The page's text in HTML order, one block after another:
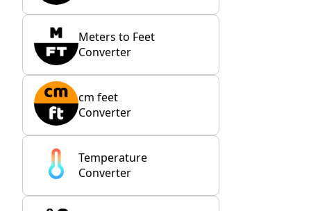
Meters to Feet
Converter
cm feet
Converter
Temperature
Converter